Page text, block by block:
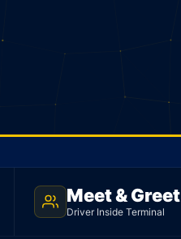
Meet & Greet
Driver Inside Terminal